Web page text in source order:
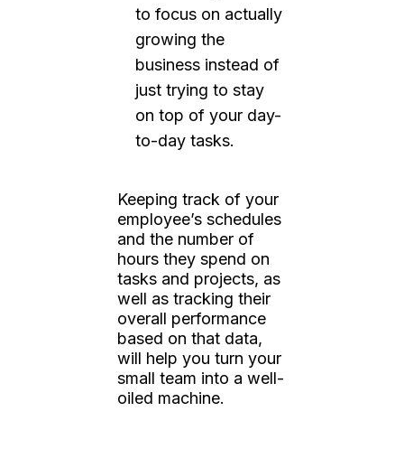
to focus on actually
growing the
business instead of
just trying to stay
on top of your day-
to-day tasks.
Keeping track of your
employee’s schedules
and the number of
hours they spend on
tasks and projects, as
well as tracking their
overall performance
based on that data,
will help you turn your
small team into a well-
oiled machine.